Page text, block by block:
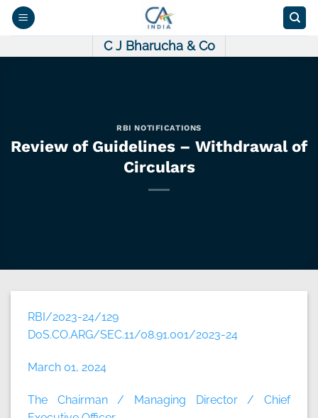
Skip
C J Bharucha & Co
RBI NOTIFICATIONS
Review of Guidelines – Withdrawal of
Circulars
RBI/2023-24/129
DoS.CO.ARG/SEC.11/08.91.001/2023-24
March 01, 2024
The Chairman / Managing Director / Chief